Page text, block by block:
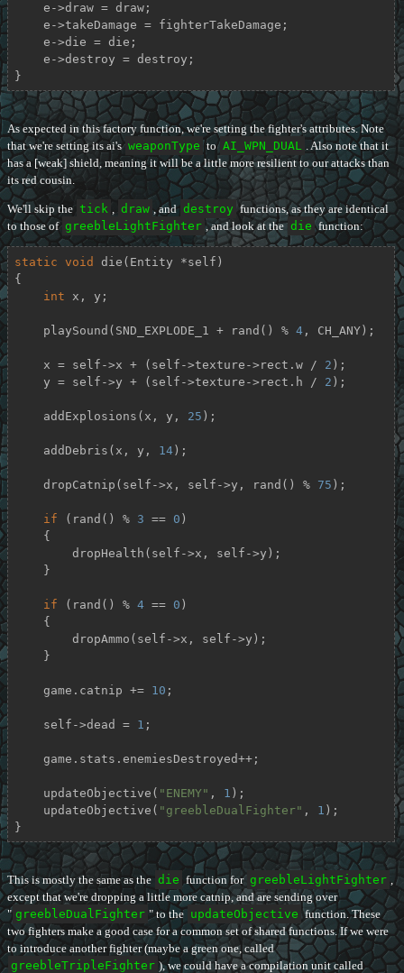
}
As expected in this factory function, we're setting the fighter's attributes. Note
that we're setting its ai's weaponType to AI_WPN_DUAL . Also note that it
has a [weak] shield, meaning it will be a little more resilient to our attacks than
its red cousin.
We'll skip the tick , draw , and destroy functions, as they are identical
to those of greebleLightFighter , and look at the die function:
static void die (Entity *self)
{
int x, y;
    playSound(SND_EXPLODE_1 + rand() %
4, CH_ANY);
    x = self->x + (self->texture->rect.w /
2 );
    y = self->y + (self->texture->rect.h /
2 );
    addExplosions(x, y,
25 );
    addDebris(x, y,
14);
    dropCatnip(self->x, self->y, rand() %
75 );
if (rand() % 3 == 0 )
if (rand() % 4 == 0 )
    game.catnip +=
10 ;
    self->dead =
1 ;
    updateObjective(
"ENEMY" , 1 );
    updateObjective(
"greebleDualFighter" , 1 );
}
This is mostly the same as the die function for greebleLightFighter ,
except that we're dropping a little more catnip, and are sending over
" greebleDualFighter " to the updateObjective function. These
two fighters make a good case for a common set of shared functions. If we were
to introduce another fighter (maybe a green one, called
greebleTripleFighter ), we could have a compilation unit called